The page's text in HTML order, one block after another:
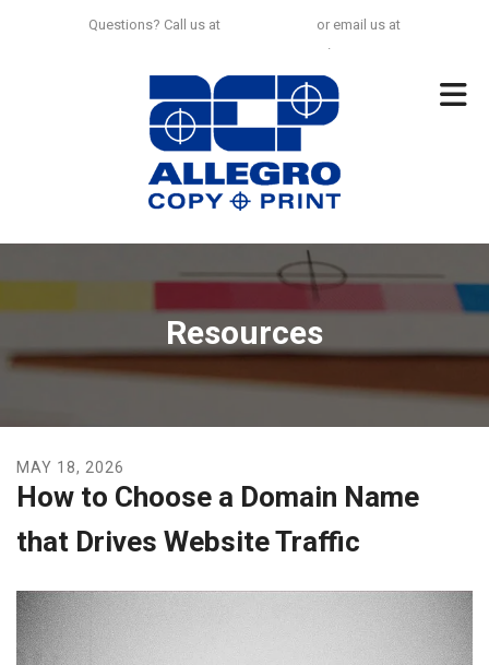
Questions? Call us at
or email us at
.
Resources
MAY 18, 2026
How to Choose a Domain Name
that Drives Website Traffic